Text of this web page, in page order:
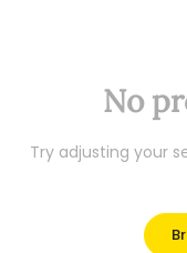
No
Try adjusting your